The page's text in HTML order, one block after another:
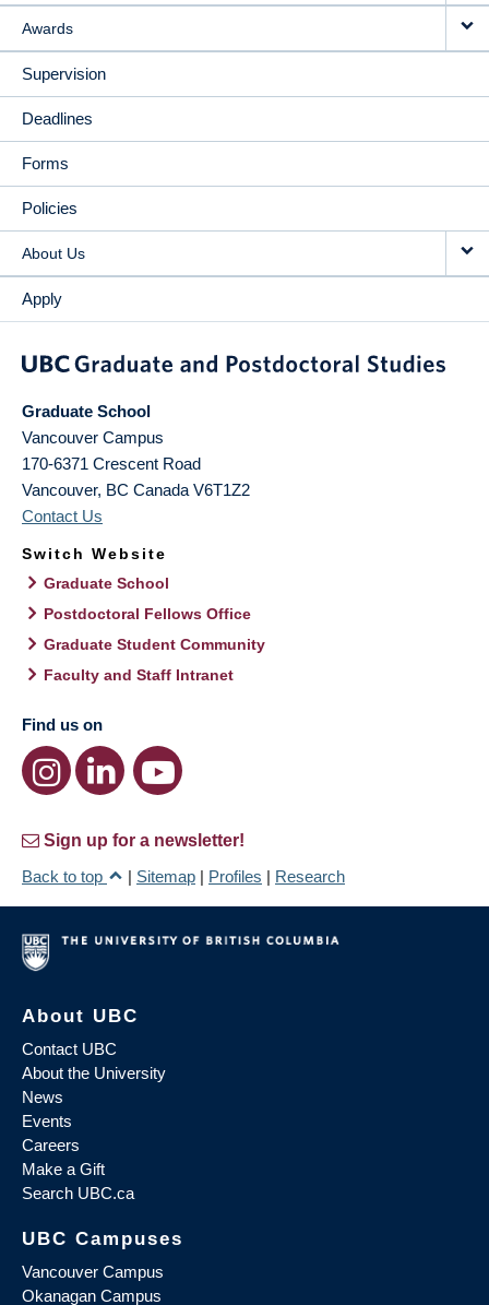
Awards
Supervision
Deadlines
Forms
Policies
About Us
Apply
Graduate School
Vancouver Campus
170-6371 Crescent Road
Vancouver, BC Canada V6T1Z2
Contact Us
Switch Website
Graduate School
Postdoctoral Fellows Office
Graduate Student Community
Faculty and Staff Intranet
Find us on
Sign up for a newsletter!
Back to top
| Sitemap | Profiles | Research
About UBC
Contact UBC
About the University
News
Events
Careers
Make a Gift
Search UBC.ca
UBC Campuses
Vancouver Campus
Okanagan Campus